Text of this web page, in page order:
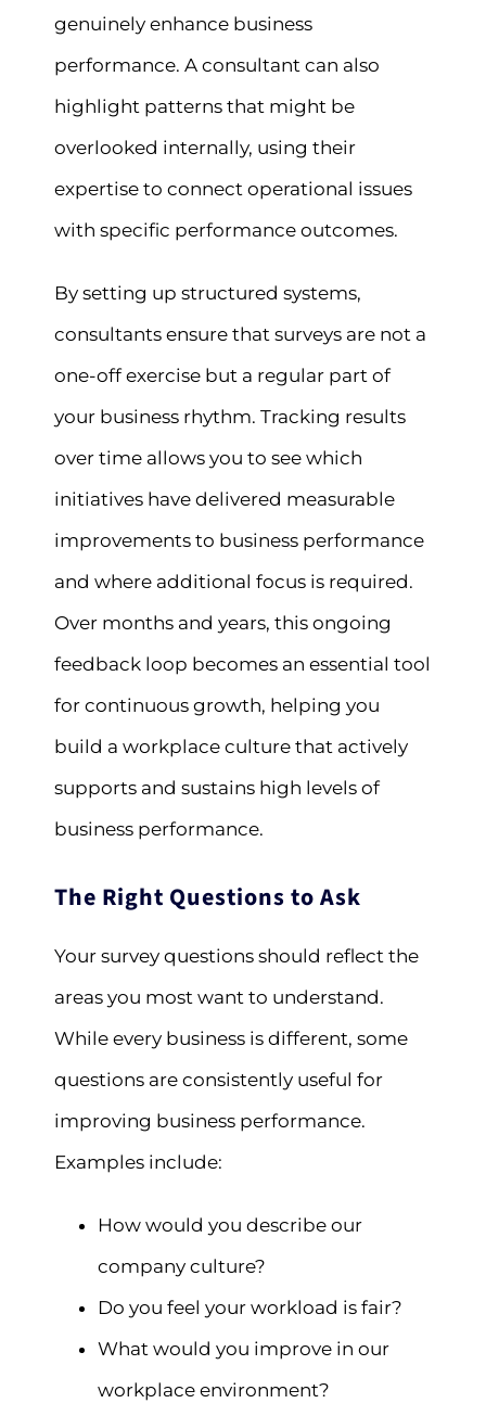
genuinely enhance business
performance. A consultant can also
highlight patterns that might be
overlooked internally, using their
expertise to connect operational issues
with specific performance outcomes.
By setting up structured systems,
consultants ensure that surveys are not a
one-off exercise but a regular part of
your business rhythm. Tracking results
over time allows you to see which
initiatives have delivered measurable
improvements to business performance
and where additional focus is required.
Over months and years, this ongoing
feedback loop becomes an essential tool
for continuous growth, helping you
build a workplace culture that actively
supports and sustains high levels of
business performance.
The Right Questions to Ask
Your survey questions should reflect the
areas you most want to understand.
While every business is different, some
questions are consistently useful for
improving business performance.
Examples include:
How would you describe our
company culture?
Do you feel your workload is fair?
What would you improve in our
workplace environment?